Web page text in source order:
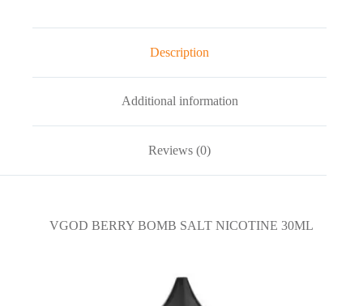
Description
Additional information
Reviews (0)
VGOD BERRY BOMB SALT NICOTINE 30ML